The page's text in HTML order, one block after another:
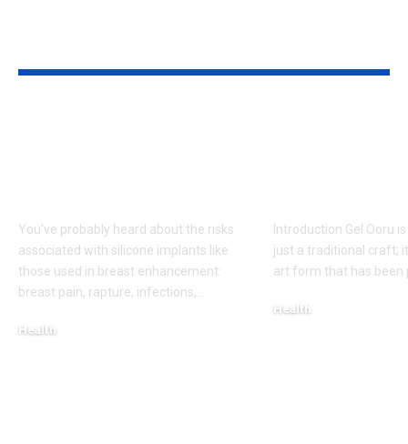
You've probably heard about the risks
associated with silicone implants like
those used in breast enhancement:
breast pain, rapture, infections,
Health
Introduction Gel Ooru
just a traditional craft;
art form that has been
Health